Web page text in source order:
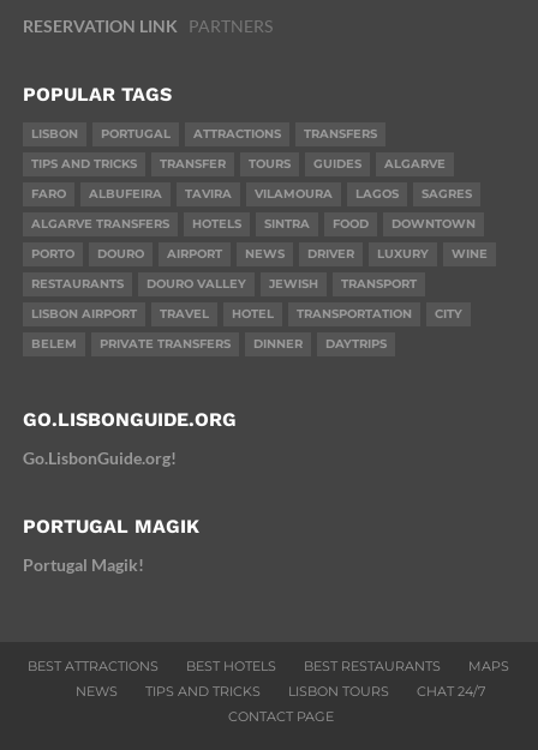
RESERVATION LINK PARTNERS
POPULAR TAGS
LISBON PORTUGAL ATTRACTIONS
TRANSFERS
TIPS AND TRICKS
TRANSFER TOURS GUIDES
ALGARVE
FARO
ALBUFEIRA TAVIRA VILAMOURA LAGOS
SAGRES
ALGARVE TRANSFERS
HOTELS SINTRA FOOD
DOWNTOWN
PORTO
DOURO AIRPORT NEWS DRIVER LUXURY
WINE
RESTAURANTS
DOURO VALLEY JEWISH
TRANSPORT
LISBON AIRPORT
TRAVEL HOTEL TRANSPORTATION
CITY
BELEM
PRIVATE TRANSFERS DINNER DAYTRIPS
GO.LISBONGUIDE.ORG
Go.LisbonGuide.org!
PORTUGAL MAGIK
Portugal Magik!
BEST ATTRACTIONS BEST HOTELS BEST RESTAURANTS
MAPS
NEWS
TIPS AND TRICKS LISBON TOURS
CHAT 24/7
CONTACT PAGE